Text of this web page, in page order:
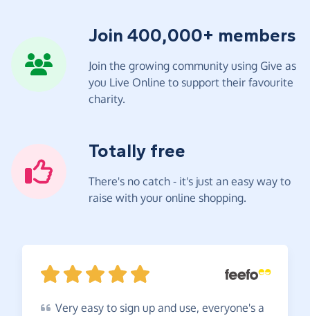
Join 400,000+ members
Join the growing community using Give as
you Live Online to support their favourite
charity.
Totally free
There's no catch - it's just an easy way to
raise with your online shopping.
Very easy to sign up and use, everyone's a